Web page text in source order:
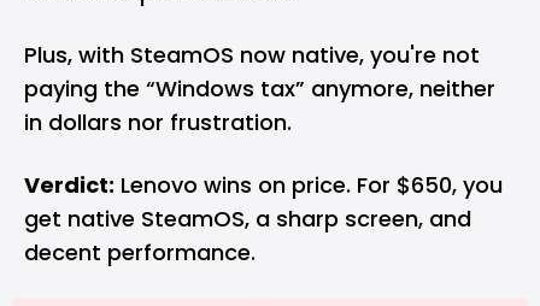
Plus, with SteamOS now native, you're not
paying the “Windows tax” anymore, neither
in dollars nor frustration.
Verdict: Lenovo wins on price. For $650, you
get native SteamOS, a sharp screen, and
decent performance.